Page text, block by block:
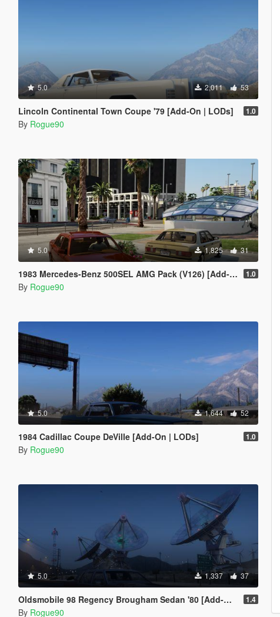
5.0 2,011 53
Lincoln Continental Town Coupe '79 [Add-On | LODs] 1.0
By Rogue90
5.0 1,825 31
1983 Mercedes-Benz 500SEL AMG Pack (V126) [Add-On | LODs | VehfuncsV] 1.0
By Rogue90
5.0 1,644 52
1984 Cadillac Coupe DeVille [Add-On | LODs] 1.0
By Rogue90
5.0 1,337 37
Oldsmobile 98 Regency Brougham Sedan '80 [Add-On | LODs] 1.4
By Rogue90